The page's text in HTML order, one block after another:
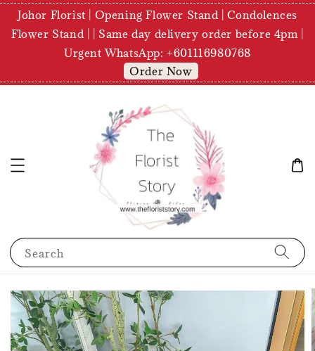
Johor Florist | Opening Flower Stand | Condolences
Flower Stand | | Same day delivery order before 4pm |
Urgent WhatsApp: +601116980768
Order Now
Search